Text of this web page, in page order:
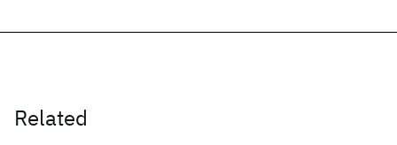
Related